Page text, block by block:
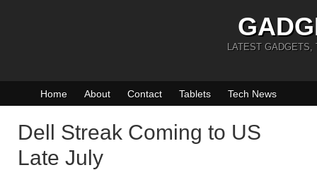
LATEST GADGETS,
Home About Contact Tablets Tech News
Dell Streak Coming to US
Late July